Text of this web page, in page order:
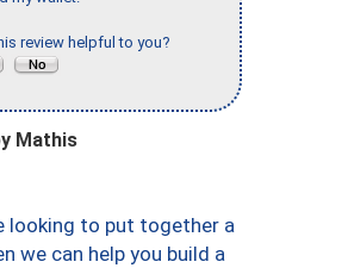
review helpful to you?
Mathis
looking to put together a
we can help you build a